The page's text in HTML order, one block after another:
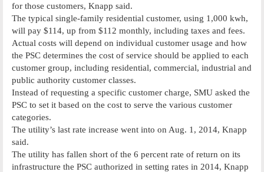
for those customers, Knapp said.
The typical single-family residential customer, using 1,000 kwh,
will pay $114, up from $112 monthly, including taxes and fees.
Actual costs will depend on individual customer usage and how
the PSC determines the cost of service should be applied to each
customer group, including residential, commercial, industrial and
public authority customer classes.
Instead of requesting a specific customer charge, SMU asked the
PSC to set it based on the cost to serve the various customer
categories.
The utility’s last rate increase went into on Aug. 1, 2014, Knapp
said.
The utility has fallen short of the 6 percent rate of return on its
infrastructure the PSC authorized in setting rates in 2014, Knapp